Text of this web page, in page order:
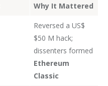
Why It Mattered
Reversed a US$
$50 M hack;
dissenters formed
Ethereum
Classic